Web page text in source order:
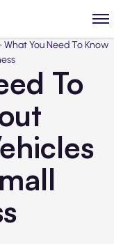
What You Need To Know
To